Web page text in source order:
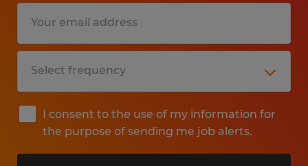
I consent to the use of my information for
the purpose of sending me job alerts.